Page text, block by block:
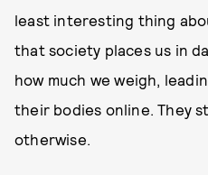
least interesting thing
that society places us in
how much we weigh,
their bodies online. They
otherwise.